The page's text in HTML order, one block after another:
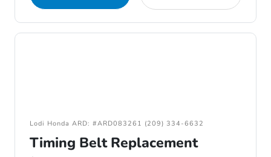
Lodi Honda ARD: #ARD083261 (209) 334-6632
Timing Belt Replacement